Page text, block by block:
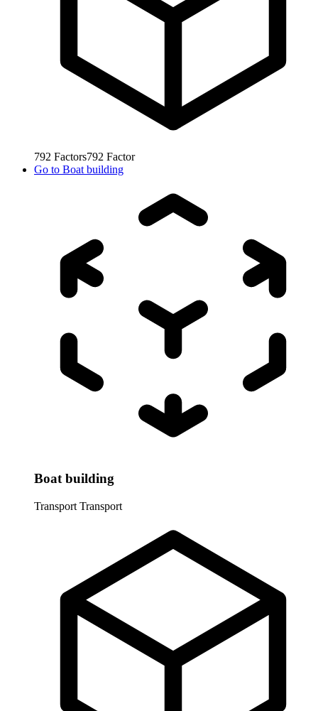
792 Factors792 Factor
Go to Boat building
Boat building
Transport Transport